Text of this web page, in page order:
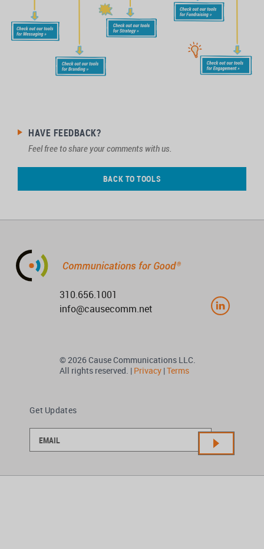
HAVE FEEDBACK?
Feel free to share your comments with us.
BACK TO TOOLS
310.656.1001
info@causecomm.net
© 2026 Cause Communications LLC.
All rights reserved. | Privacy |Terms
Get Updates